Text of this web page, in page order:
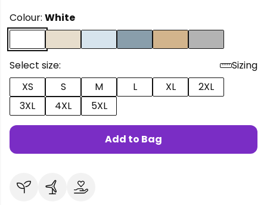
Colour: White
Select size:
Sizing
XS
S M L XL
2XL
3XL
4XL 5XL
Add to Bag